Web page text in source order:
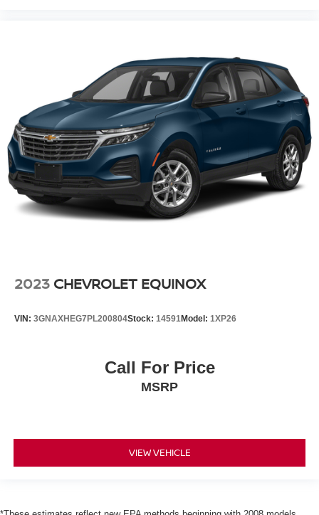
2023 CHEVROLET EQUINOX
VIN: 3GNAXHEG7PL200804Stock: 14591Model: 1XP26
Call For Price
MSRP
VIEW VEHICLE